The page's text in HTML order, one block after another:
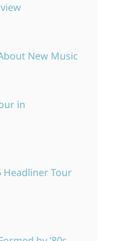
New Music
in
Headliner Tour